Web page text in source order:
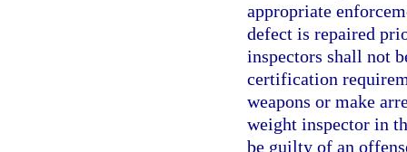
appropriate
defect is repaired
inspectors shall not
certification
weapons or make
weight inspector in
be guilty of an